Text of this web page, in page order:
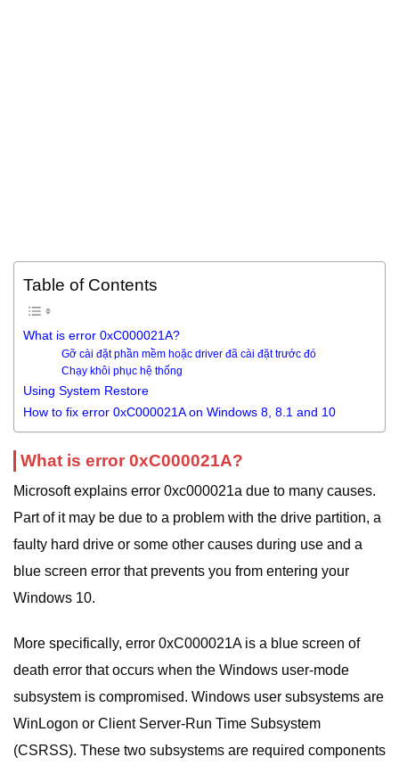
Table of Contents
What is error 0xC000021A?
Gỡ cài đặt phần mềm hoặc driver đã cài đặt trước đó
Chạy khôi phục hệ thống
Using System Restore
How to fix error 0xC000021A on Windows 8, 8.1 and 10
What is error 0xC000021A?
Microsoft explains error 0xc000021a due to many causes.
Part of it may be due to a problem with the drive partition, a
faulty hard drive or some other causes during use and a
blue screen error that prevents you from entering your
Windows 10.
More specifically, error 0xC000021A is a blue screen of
death error that occurs when the Windows user-mode
subsystem is compromised. Windows user subsystems are
WinLogon or Client Server-Run Time Subsystem
(CSRSS). These two subsystems are required components